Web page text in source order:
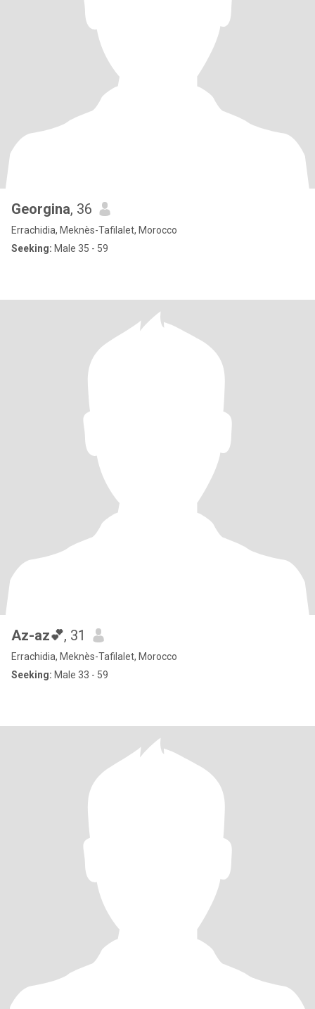
Georgina, 36
Errachidia, Meknès-Tafilalet, Morocco
Seeking: Male 35 - 59
Az-az💕, 31
Errachidia, Meknès-Tafilalet, Morocco
Seeking: Male 33 - 59